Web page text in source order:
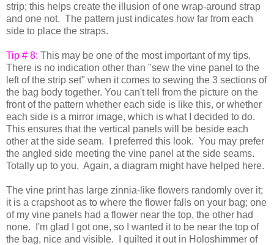
strip; this helps create the illusion of one wrap-around strap
and one not. The pattern just indicates how far from each
side to place the straps.
Tip # 8: This may be one of the most important of my tips.
There is no indication other than "sew the vine panel to the
left of the strip set" when it comes to sewing the 3 sections of
the bag body together. You can't tell from the picture on the
front of the pattern whether each side is like this, or whether
each side is a mirror image, which is what I decided to do.
This ensures that the vertical panels will be beside each
other at the side seam. I preferred this look. You may prefer
the angled side meeting the vine panel at the side seams.
Totally up to you. Again, a diagram might have helped here.
The vine print has large zinnia-like flowers randomly over it;
it is a crapshoot as to where the flower falls on your bag; one
of my vine panels had a flower near the top, the other had
none. I'm glad I got one, so I wanted it to be near the top of
the bag, nice and visible. I quilted it out in Holoshimmer of